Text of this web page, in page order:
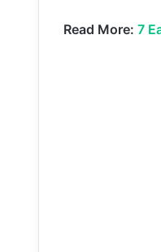
Read More: 7